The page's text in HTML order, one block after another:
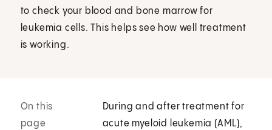
to check your blood and bone marrow for
leukemia cells. This helps see how well treatment
is working.
On this
page
During and after treatment for
acute myeloid leukemia (AML),